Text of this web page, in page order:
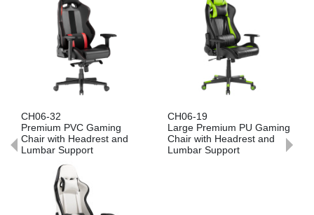
CH06-32
Premium PVC Gaming
Chair with Headrest and
Lumbar Support
CH06-19
Large Premium PU Gaming
Chair with Headrest and
Lumbar Support